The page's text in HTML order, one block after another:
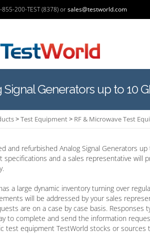
200-TEST (8378) orsales@testworld.com
Generators up to 10
>Test Equipment> RF & Microwave Test
and refurbished Analog Signal Generators
specifications and a sales representative will
a large dynamic inventory turning over
will be addressed by your sales
are on a case by case basis.
to complete and send the information
test equipment TestWorld stocks or